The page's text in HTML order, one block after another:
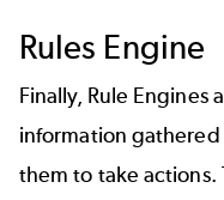
Rules Engine
Finally, Rule Engines
information gathered
them to take actions.